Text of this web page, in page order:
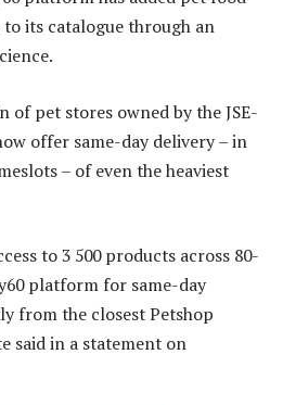
its catalogue through an
of pet stores owned by the JSE-
offer same-day delivery – in
– of even the heaviest
to 3 500 products across 80-
platform for same-day
from the closest Petshop
said in a statement on